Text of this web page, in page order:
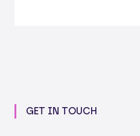
GET IN TOUCH